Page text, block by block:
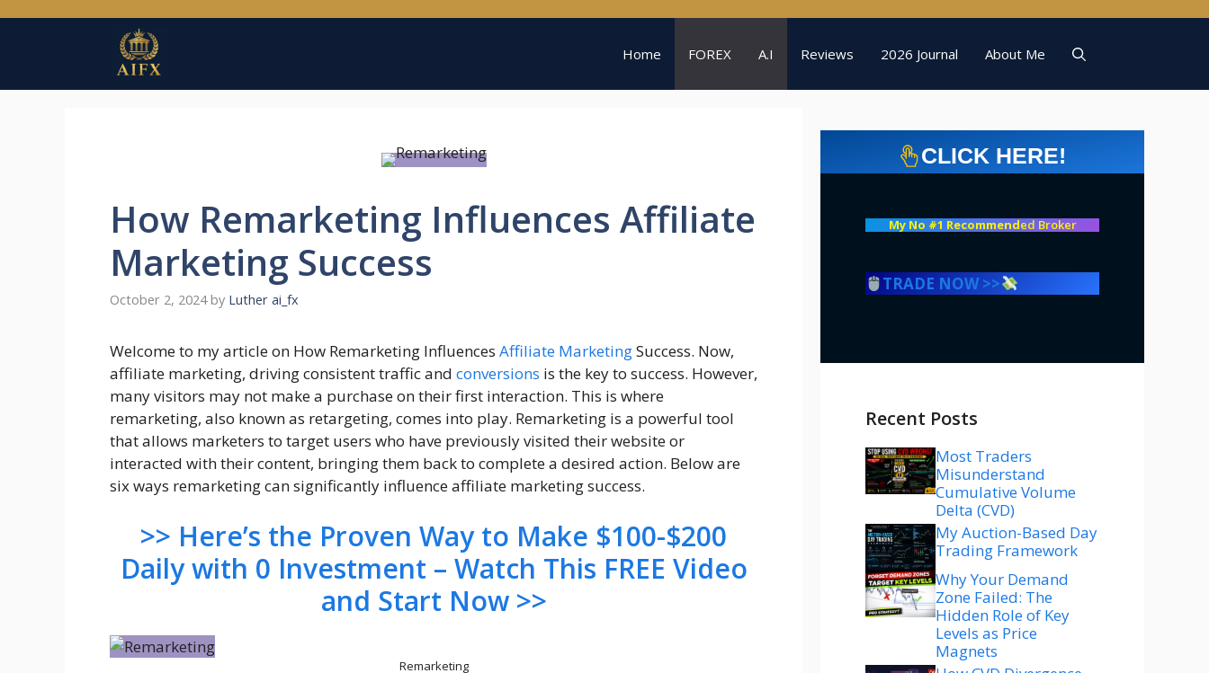
Home FOREX A.I Reviews 2026 Journal About Me
How Remarketing Influences Affiliate
Marketing Success
October 2, 2024 by Luther ai_fx
Welcome to my article on How Remarketing Influences Affiliate MarketingSuccess. Now,
affiliate marketing, driving consistent traffic and conversions is the key to success. However,
many visitors may not make a purchase on their first interaction. This is where
remarketing, also known as retargeting, comes into play. Remarketing is a powerful tool
that allows marketers to target users who have previously visited their website or
interacted with their content, bringing them back to complete a desired action. Below are
six ways remarketing can significantly influence affiliate marketing success.
>> Here’s the Proven Way to Make $100-$200
Daily with 0 Investment – Watch This FREE Video
and Start Now >>
Remarketing
CLICK HERE!
My No #1 Recommended Broker
TRADE NOW >>
Recent Posts
Most Traders
Misunderstand
Cumulative Volume
Delta (CVD)
My Auction-Based Day
Trading Framework
Why Your Demand
Zone Failed: The
Hidden Role of Key
Levels as Price
Magnets